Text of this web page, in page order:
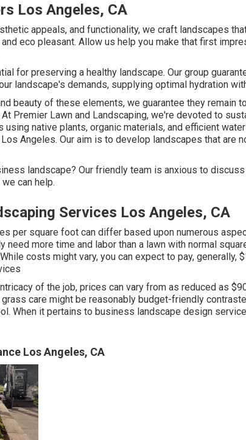
Los Angeles, CA
appeals, and functionality, we craft landscapes
eco pleasant. Allow us help you make that first
for preserving a healthy landscape. Our group
landscape's demands, supplying optimal hydration
beauty of these elements, we guarantee they remain
Premier Lawn and Landscaping, we're devoted to
using native plants, organic materials, and efficient
Angeles. Our aim is to develop landscapes that are
landscape? Our friendly team is anxious to
can help.
Services Los Angeles, CA
per square foot can differ based upon numerous
need more time and labor than a lawn with normal
costs might vary, you can expect to pay, generally,
of the job, prices can vary from as reduced as
care might be reasonably budget-friendly
When it pertains to business landscape design
Los Angeles, CA